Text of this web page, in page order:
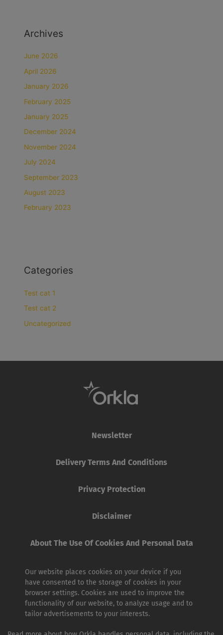
Archives
June 2026
April 2026
January 2026
February 2025
January 2025
December 2024
November 2024
July 2024
September 2023
August 2023
February 2023
Categories
Test cat 1
Test cat 2
Uncategorized
Newsletter
Delivery Terms And Conditions
Privacy Protection
Disclaimer
About The Use Of Cookies And Personal Data
Our website places cookies on your device if you
have consented to the storage of cookies in your
browser settings. Cookies are used to improve the
functionality of our website, to analyze usage and to
tailor advertisements to your interests.